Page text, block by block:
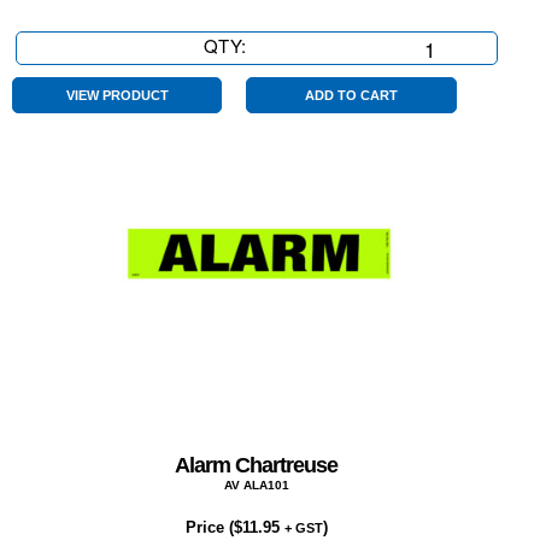
QTY:
Conditioning
Chartreuse
VIEW PRODUCT ADD TO CART
Alarm Chartreuse
AV ALA101
Price ($11.95 + GST)